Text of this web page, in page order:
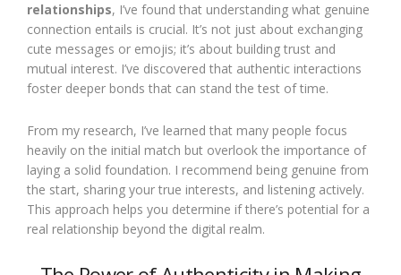
relationships, I’ve found that understanding what genuine
connection entails is crucial. It’s not just about exchanging
cute messages or emojis; it’s about building trust and
mutual interest. I’ve discovered that authentic interactions
foster deeper bonds that can stand the test of time.
From my research, I’ve learned that many people focus
heavily on the initial match but overlook the importance of
laying a solid foundation. I recommend being genuine from
the start, sharing your true interests, and listening actively.
This approach helps you determine if there’s potential for a
real relationship beyond the digital realm.